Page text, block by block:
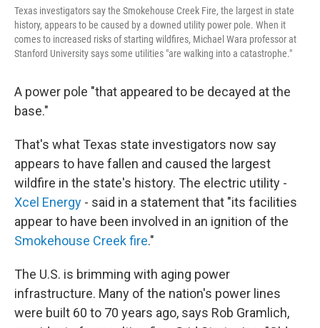
Texas investigators say the Smokehouse Creek Fire, the largest in state
history, appears to be caused by a downed utility power pole. When it
comes to increased risks of starting wildfires, Michael Wara professor at
Stanford University says some utilities "are walking into a catastrophe."
A power pole "that appeared to be decayed at the
base."
That's what Texas state investigators now say
appears to have fallen and caused the largest
wildfire in the state's history. The electric utility -
Xcel Energy - said in a statement that "its facilities
appear to have been involved in an ignition of the
Smokehouse Creek fire."
The U.S. is brimming with aging power
infrastructure. Many of the nation's power lines
were built 60 to 70 years ago, says Rob Gramlich,